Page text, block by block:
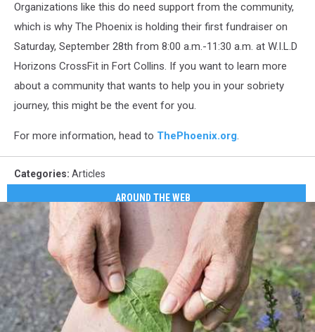
Organizations like this do need support from the community,
which is why The Phoenix is holding their first fundraiser on
Saturday, September 28th from 8:00 a.m.-11:30 a.m. at W.I.L.D
Horizons CrossFit in Fort Collins. If you want to learn more
about a community that wants to help you in your sobriety
journey, this might be the event for you.
For more information, head to ThePhoenix.org.
Categories: Articles
AROUND THE WEB